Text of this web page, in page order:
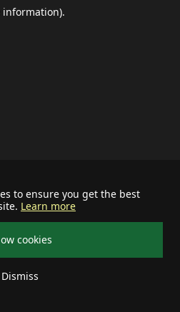
to ensure you get the best
Learn more
cookies
Dismiss
information).